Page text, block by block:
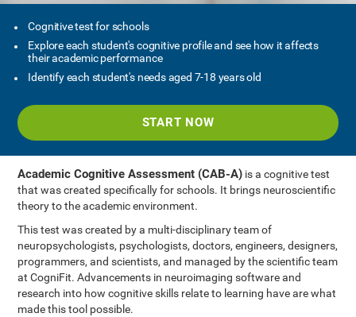
Cognitive test for schools
Explore each student's cognitive profile and see how it affects
their academic performance
Identify each student's needs aged 7-18 years old
START NOW
Academic Cognitive Assessment (CAB-A) is a cognitive test
that was created specifically for schools. It brings neuroscientific
theory to the academic environment.
This test was created by a multi-disciplinary team of
neuropsychologists, psychologists, doctors, engineers, designers,
programmers, and scientists, and managed by the scientific team
at CogniFit. Advancements in neuroimaging software and
research into how cognitive skills relate to learning have are what
made this tool possible.